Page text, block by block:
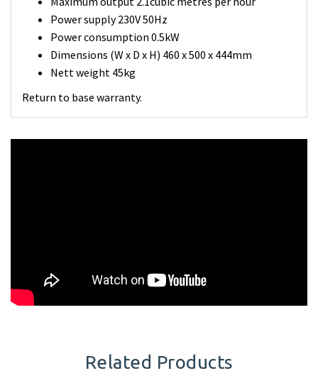
Power supply 230V 50Hz
Power consumption 0.5kW
Dimensions (W x D x H) 460 x 500 x 444mm
Nett weight 45kg
Return to base warranty.
Related Products